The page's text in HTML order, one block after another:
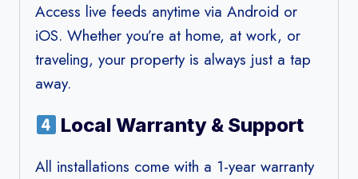
Access live feeds anytime via Android or
iOS. Whether you’re at home, at work, or
traveling, your property is always just a tap
away.
Local Warranty & Support
All installations come with a 1-year warranty